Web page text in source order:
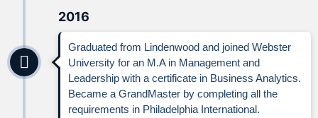
2016
Graduated from Lindenwood and joined Webster
University for an M.A in Management and
Leadership with a certificate in Business Analytics.
Became a GrandMaster by completing all the
requirements in Philadelphia International.